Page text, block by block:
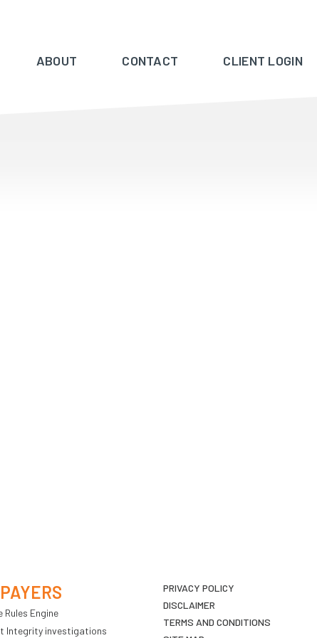
ABOUT CONTACT CLIENT LOGIN
Rules Engine
Integrity investigations
PRIVACY POLICY
DISCLAIMER
TERMS AND CONDITIONS